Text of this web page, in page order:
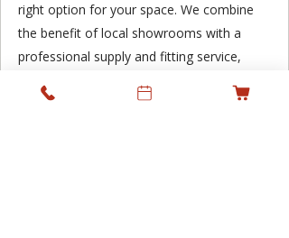
right option for your space. We combine
the benefit of local showrooms with a
professional supply and fitting service,
projects across Ireland while keeping